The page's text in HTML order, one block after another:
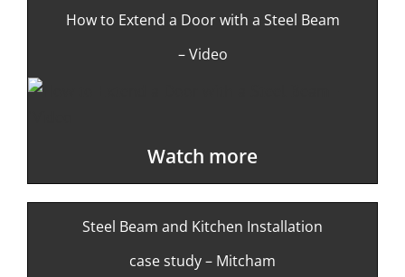
How to Extend a Door with a Steel Beam
– Video
Watch more
Steel Beam and Kitchen Installation
case study – Mitcham